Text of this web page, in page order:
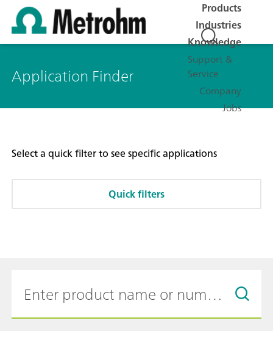
Products
Industries
Knowledge
Support &
Service
Company
Jobs
Application Finder
Select a quick filter to see specific applications
Quick filters